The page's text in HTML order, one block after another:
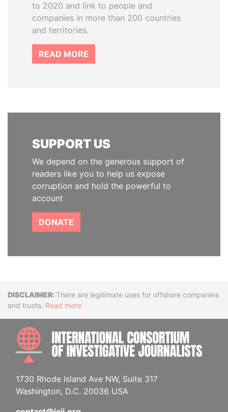
to 2020 and link to people and
companies in more than 200 countries
and territories.
READ MORE
SUPPORT US
We depend on the generous support of
readers like you to help us expose
corruption and hold the powerful to
account
DONATE
DisclaimerThere are legitimate uses for offshore companies
and trusts. Read more
1730 Rhode Island Ave NW, Suite 317
Washington, D.C. 20036 USA